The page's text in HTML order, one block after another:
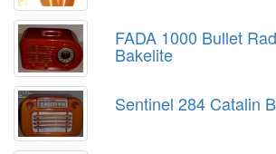
FADA 1000 Bullet
Bakelite
Sentinel 284 Catalin